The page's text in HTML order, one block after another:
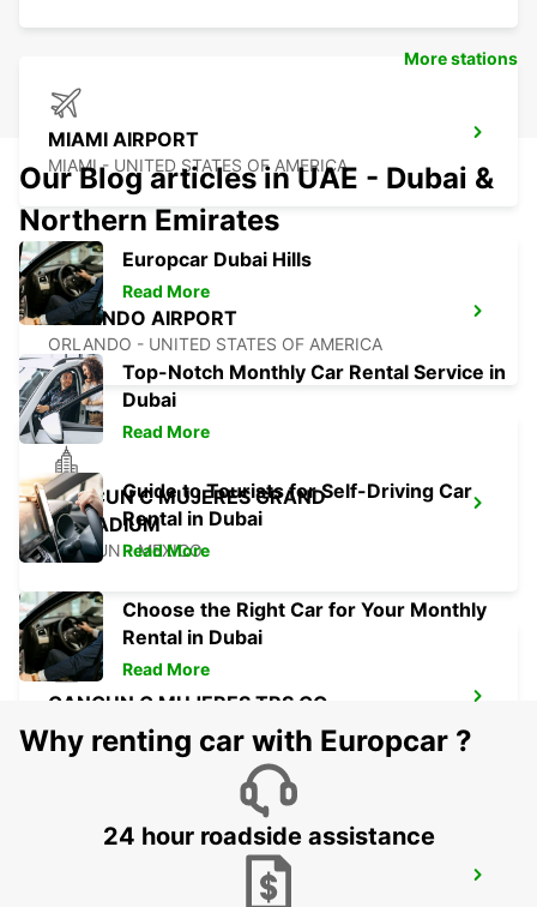
MIAMI AIRPORT
MIAMI - UNITED STATES OF AMERICA
ORLANDO AIRPORT
ORLANDO - UNITED STATES OF AMERICA
CANCUN C MUJERES GRAND
PALLADIUM
CANCUN - MEXICO
CANCUN C MUJERES TRS CO
CANCUN - MEXICO
More stations
Our Blog articles in UAE - Dubai &
Northern Emirates
Europcar Dubai Hills
Read More
Top-Notch Monthly Car Rental Service in
Dubai
Read More
Guide to Tourists for Self-Driving Car
Rental in Dubai
Read More
Choose the Right Car for Your Monthly
Rental in Dubai
Read More
Why renting car with Europcar ?
24 hour roadside assistance